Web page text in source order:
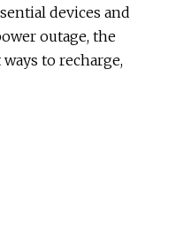
devices and
outage, the
to recharge,